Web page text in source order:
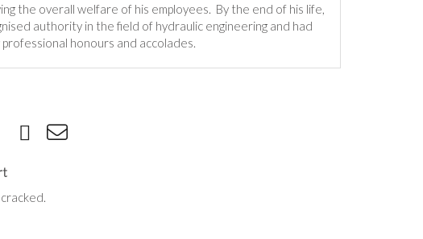
the overall welfare of his employees. By the end of his life,
authority in the field of hydraulic engineering and had
honours and accolades.